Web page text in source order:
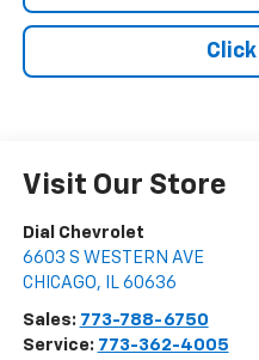
Click
Visit Our Store
Dial Chevrolet
6603 S WESTERN AVE
CHICAGO, IL 60636
Sales: 773-788-6750
Service: 773-362-4005